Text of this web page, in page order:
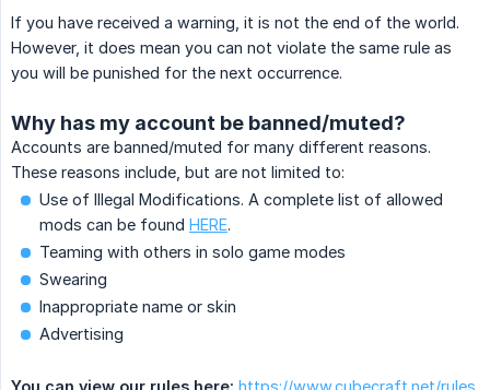
If you have received a warning, it is not the end of the world.
However, it does mean you can not violate the same rule as
you will be punished for the next occurrence.
Why has my account be banned/muted?
Accounts are banned/muted for many different reasons.
These reasons include, but are not limited to:
Use of Illegal Modifications. A complete list of allowed
mods can be found HERE.
Teaming with others in solo game modes
Swearing
Inappropriate name or skin
Advertising
You can view our rules here: https://www.cubecraft.net/rules